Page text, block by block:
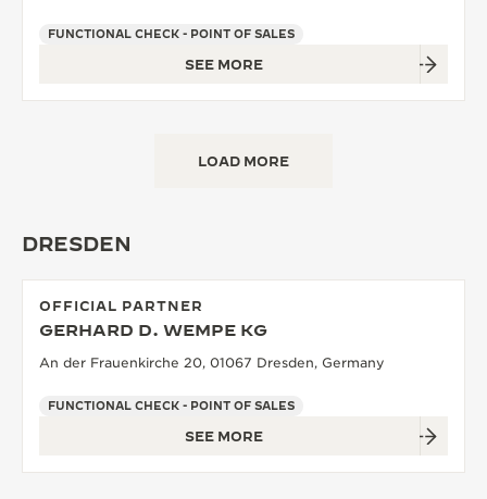
FUNCTIONAL CHECK - POINT OF SALES
SEE MORE
LOAD MORE
DRESDEN
OFFICIAL PARTNER
GERHARD D. WEMPE KG
An der Frauenkirche 20, 01067 Dresden, Germany
FUNCTIONAL CHECK - POINT OF SALES
SEE MORE